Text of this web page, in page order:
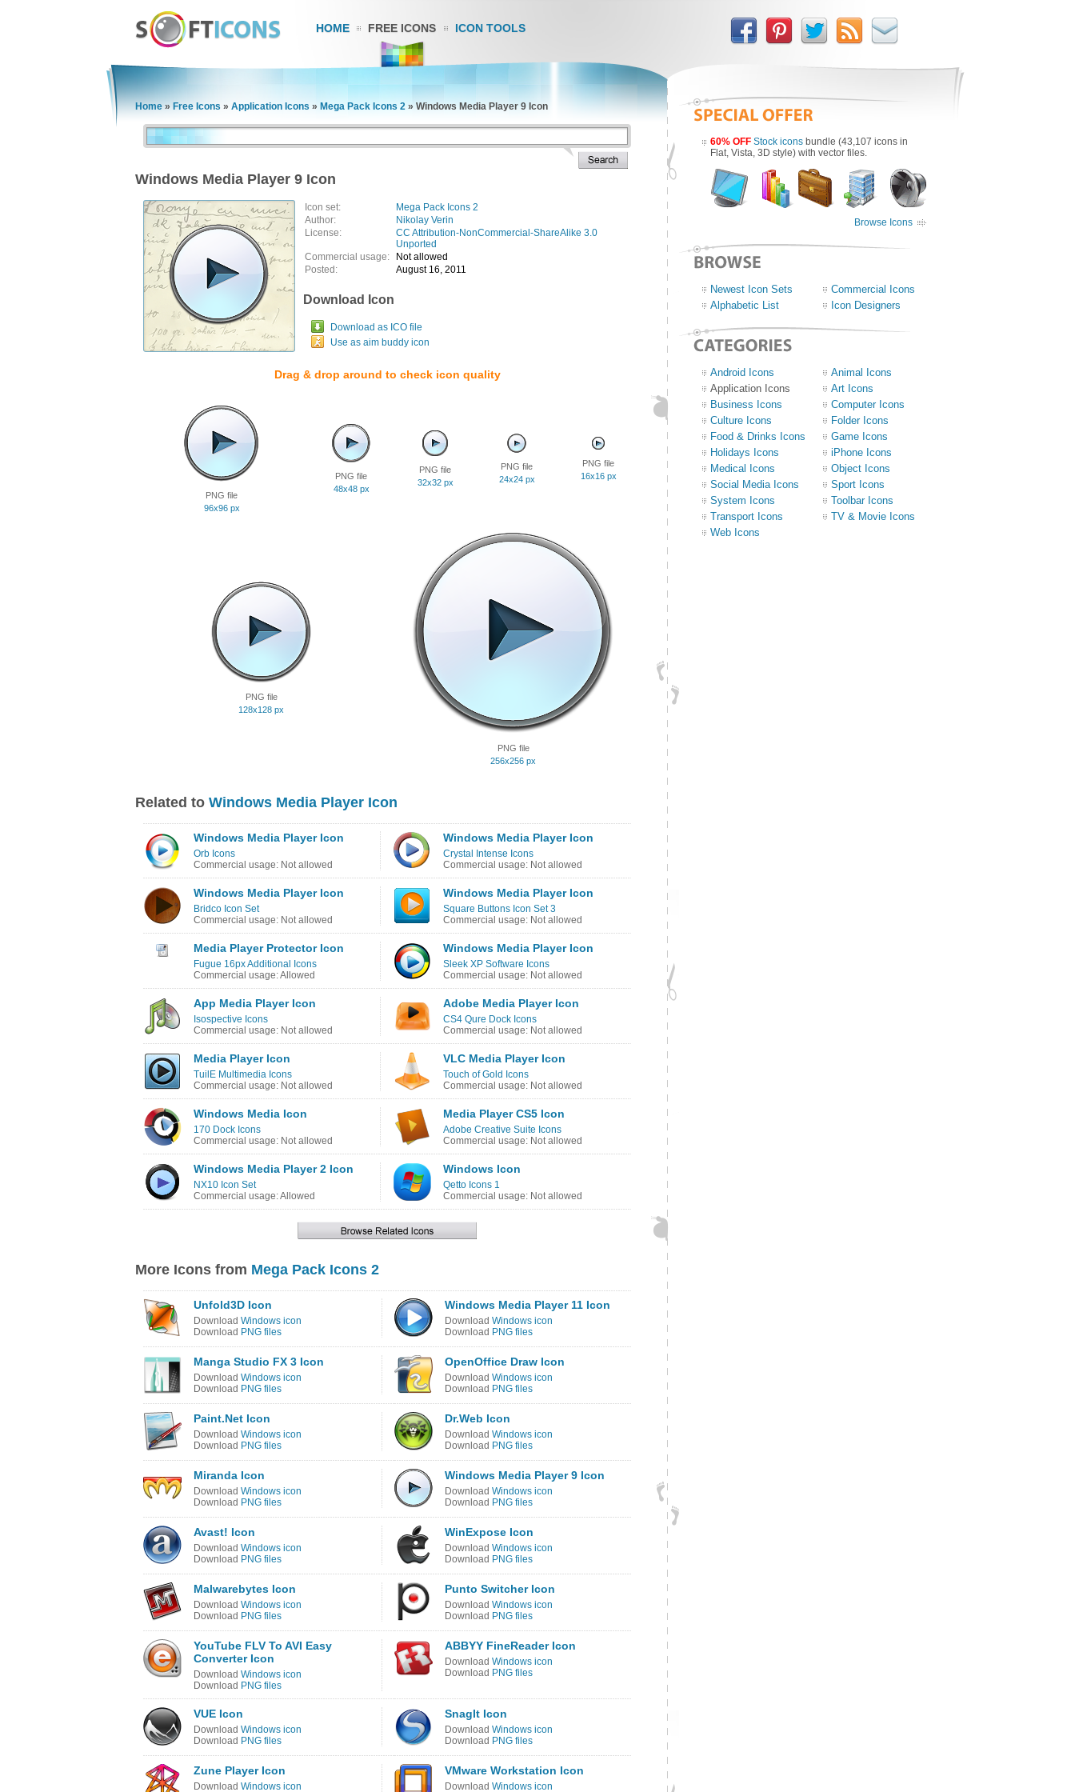
HOME FREE ICONS ICON TOOLS
Home » Free Icons » Application Icons » Mega Pack Icons 2 » Windows Media Player 9 Icon
Windows Media Player 9 Icon
Icon set:
Mega Pack Icons 2
Author:
Nikolay Verin
License:
CC Attribution-NonCommercial-ShareAlike 3.0
Unported
Commercial usage:
Not allowed
Posted:
August 16, 2011
Download Icon
Download as ICO file
Use as aim buddy icon
Drag & drop around to check icon quality
PNG file
96x96 px
PNG file
48x48 px
PNG file
32x32 px
PNG file
24x24 px
PNG file
16x16 px
PNG file
128x128 px
PNG file
256x256 px
Related to Windows Media Player Icon
Windows Media Player Icon
Orb Icons
Commercial usage: Not allowed
Windows Media Player Icon
Crystal Intense Icons
Commercial usage: Not allowed
Windows Media Player Icon
Bridco Icon Set
Commercial usage: Not allowed
Windows Media Player Icon
Square Buttons Icon Set 3
Commercial usage: Not allowed
Media Player Protector Icon
Fugue 16px Additional Icons
Commercial usage: Allowed
Windows Media Player Icon
Sleek XP Software Icons
Commercial usage: Not allowed
App Media Player Icon
Isospective Icons
Commercial usage: Not allowed
Adobe Media Player Icon
CS4 Qure Dock Icons
Commercial usage: Not allowed
Media Player Icon
TuilE Multimedia Icons
Commercial usage: Not allowed
VLC Media Player Icon
Touch of Gold Icons
Commercial usage: Not allowed
Windows Media Icon
170 Dock Icons
Commercial usage: Not allowed
Media Player CS5 Icon
Adobe Creative Suite Icons
Commercial usage: Not allowed
Windows Media Player 2 Icon
NX10 Icon Set
Commercial usage: Allowed
Windows Icon
Qetto Icons 1
Commercial usage: Not allowed
More Icons from Mega Pack Icons 2
Unfold3D Icon
Download Windows icon
Download PNG files
Windows Media Player 11 Icon
Download Windows icon
Download PNG files
Manga Studio FX 3 Icon
Download Windows icon
Download PNG files
OpenOffice Draw Icon
Download Windows icon
Download PNG files
Paint.Net Icon
Download Windows icon
Download PNG files
Dr.Web Icon
Download Windows icon
Download PNG files
Miranda Icon
Download Windows icon
Download PNG files
Windows Media Player 9 Icon
Download Windows icon
Download PNG files
Avast! Icon
Download Windows icon
Download PNG files
WinExpose Icon
Download Windows icon
Download PNG files
Malwarebytes Icon
Download Windows icon
Download PNG files
Punto Switcher Icon
Download Windows icon
Download PNG files
YouTube FLV To AVI Easy
Converter Icon
Download Windows icon
Download PNG files
ABBYY FineReader Icon
Download Windows icon
Download PNG files
VUE Icon
Download Windows icon
Download PNG files
SnagIt Icon
Download Windows icon
Download PNG files
Zune Player Icon
Download Windows icon
VMware Workstation Icon
Download Windows icon
60% OFF Stock icons bundle (43,107 icons in
Flat, Vista, 3D style) with vector files.
Browse Icons
Newest Icon Sets
Commercial Icons
Alphabetic List
Icon Designers
Android Icons
Animal Icons
Application Icons
Art Icons
Business Icons
Computer Icons
Culture Icons
Folder Icons
Food & Drinks Icons
Game Icons
Holidays Icons
iPhone Icons
Medical Icons
Object Icons
Social Media Icons
Sport Icons
System Icons
Toolbar Icons
Transport Icons
TV & Movie Icons
Web Icons